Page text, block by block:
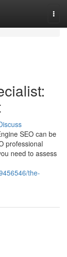
SEO can be
professional
need to assess
the-